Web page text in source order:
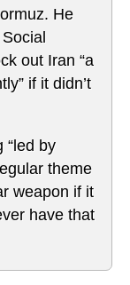
He
out Iran “a
if it didn’t
“led by
theme
weapon if it
have that